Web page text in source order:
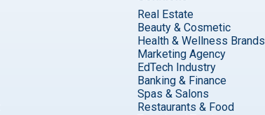
Real Estate
Beauty & Cosmetic
Health & Wellness Brands
Marketing Agency
EdTech Industry
Banking & Finance
Spas & Salons
Restaurants & Food